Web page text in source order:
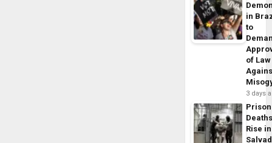
in
to
of Law
3 days
Prison
Rise